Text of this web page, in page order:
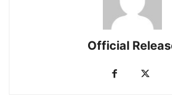
Official